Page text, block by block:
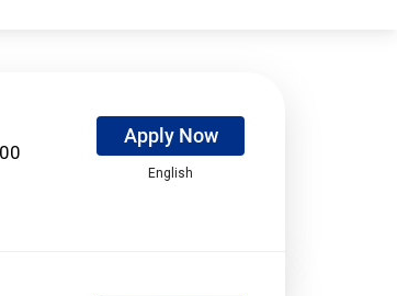
Apply Now
English